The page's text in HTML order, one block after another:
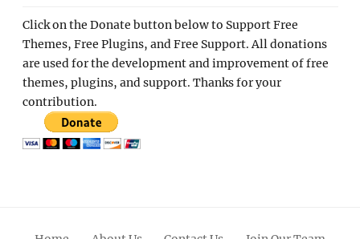
Click on the Donate button below to Support Free
Themes, Free Plugins, and Free Support. All donations
are used for the development and improvement of free
themes, plugins, and support. Thanks for your
contribution.